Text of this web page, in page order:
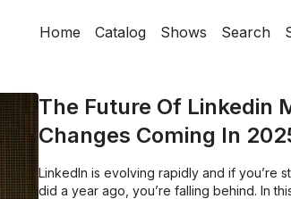
Home Catalog Shows Search
The Future Of Linkedin
Changes Coming In
LinkedIn is evolving rapidly and if you’re
did a year ago, you’re falling behind. In